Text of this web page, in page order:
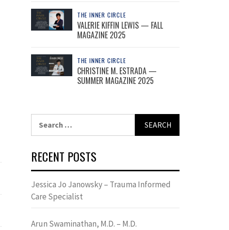
THE INNER CIRCLE
VALERIE KIFFIN LEWIS — FALL
MAGAZINE 2025
THE INNER CIRCLE
CHRISTINE M. ESTRADA —
SUMMER MAGAZINE 2025
RECENT POSTS
Jessica Jo Janowsky – Trauma Informed
Care Specialist
Arun Swaminathan, M.D. – M.D.